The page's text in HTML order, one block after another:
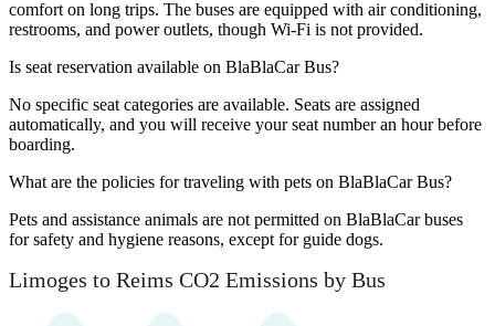
comfort on long trips. The buses are equipped with air conditioning,
restrooms, and power outlets, though Wi-Fi is not provided.
Is seat reservation available on BlaBlaCar Bus?
No specific seat categories are available. Seats are assigned
automatically, and you will receive your seat number an hour before
boarding.
What are the policies for traveling with pets on BlaBlaCar Bus?
Pets and assistance animals are not permitted on BlaBlaCar buses
for safety and hygiene reasons, except for guide dogs.
Limoges to Reims CO2 Emissions by Bus